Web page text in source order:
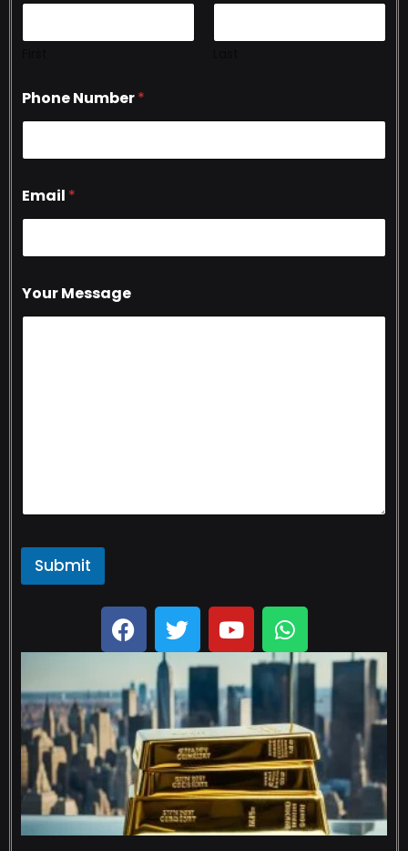
Phone Number*
Email *
Your Message
Submit